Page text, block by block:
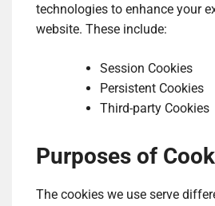
technologies to enhance your
website. These include:
Session Cookies
Persistent Cookies
Third-party Cookies
Purposes of
The cookies we use serve